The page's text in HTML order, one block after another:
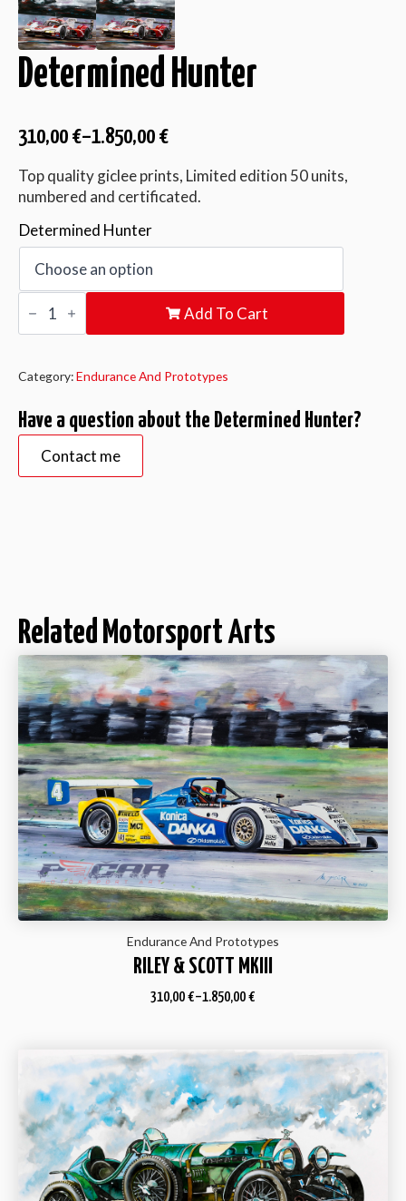
Determined Hunter
310,00 €–1.850,00 €
Top quality giclee prints, Limited edition 50 units,
numbered and certificated.
Determined Hunter
Determined
Hunter
quantity
Add To Cart
Category:Endurance And Prototypes
Have a question about the Determined Hunter?
Contact me
Related Motorsport Arts
Endurance And Prototypes
RILEY & SCOTT MKIII
310,00 €–1.850,00 €